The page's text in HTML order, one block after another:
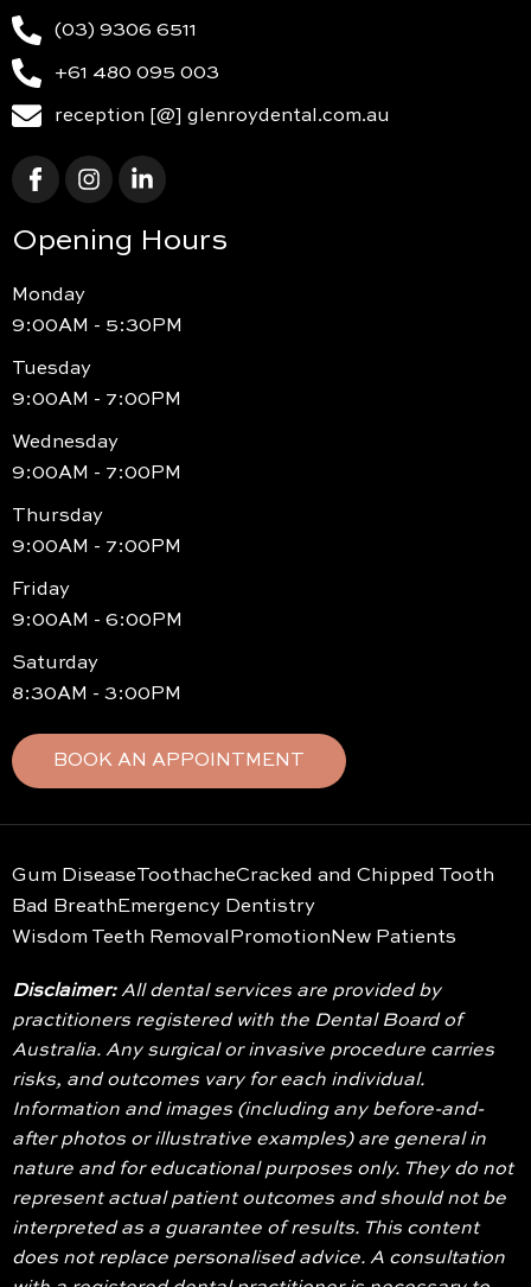
(03) 9306 6511
+61 480 095 003
reception [@] glenroydental.com.au
Opening Hours
Monday
9:00AM - 5:30PM
Tuesday
9:00AM - 7:00PM
Wednesday
9:00AM - 7:00PM
Thursday
9:00AM - 7:00PM
Friday
9:00AM - 6:00PM
Saturday
8:30AM - 3:00PM
BOOK AN APPOINTMENT
Gum DiseaseToothacheCracked and Chipped Tooth
Bad BreathEmergency Dentistry
Wisdom Teeth RemovalPromotionNew Patients
Disclaimer:All dental services are provided by
practitioners registered with the Dental Board of
Australia. Any surgical or invasive procedure carries
risks, and outcomes vary for each individual.
Information and images (including any before-and-
after photos or illustrative examples) are general in
nature and for educational purposes only. They do not
represent actual patient outcomes and should not be
interpreted as a guarantee of results. This content
does not replace personalised advice. A consultation